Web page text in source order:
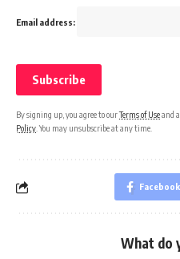
Email address:
By signing up, you agree to ourTerms of Useand
Policy . You may unsubscribe at any time.
Facebook
What do